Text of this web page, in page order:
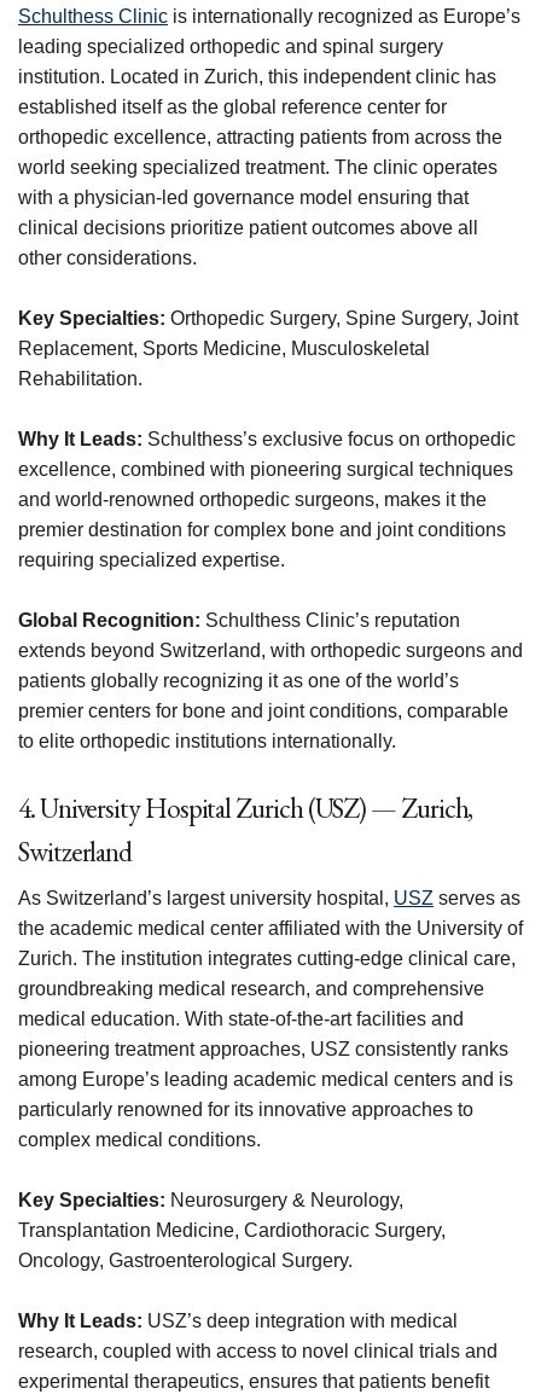
Schulthess Clinic is internationally recognized as Europe’s
leading specialized orthopedic and spinal surgery
institution. Located in Zurich, this independent clinic has
established itself as the global reference center for
orthopedic excellence, attracting patients from across the
world seeking specialized treatment. The clinic operates
with a physician-led governance model ensuring that
clinical decisions prioritize patient outcomes above all
other considerations.
Key Specialties: Orthopedic Surgery, Spine Surgery, Joint
Replacement, Sports Medicine, Musculoskeletal
Rehabilitation.
Why It Leads: Schulthess’s exclusive focus on orthopedic
excellence, combined with pioneering surgical techniques
and world-renowned orthopedic surgeons, makes it the
premier destination for complex bone and joint conditions
requiring specialized expertise.
Global Recognition: Schulthess Clinic’s reputation
extends beyond Switzerland, with orthopedic surgeons and
patients globally recognizing it as one of the world’s
premier centers for bone and joint conditions, comparable
to elite orthopedic institutions internationally.
4. University Hospital Zurich (USZ) — Zurich,
Switzerland
As Switzerland’s largest university hospital, USZ serves as
the academic medical center affiliated with the University of
Zurich. The institution integrates cutting-edge clinical care,
groundbreaking medical research, and comprehensive
medical education. With state-of-the-art facilities and
pioneering treatment approaches, USZ consistently ranks
among Europe’s leading academic medical centers and is
particularly renowned for its innovative approaches to
complex medical conditions.
Key Specialties: Neurosurgery & Neurology,
Transplantation Medicine, Cardiothoracic Surgery,
Oncology, Gastroenterological Surgery.
Why It Leads: USZ’s deep integration with medical
research, coupled with access to novel clinical trials and
experimental therapeutics, ensures that patients benefit